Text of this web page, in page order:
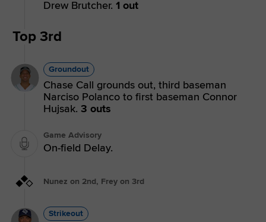
Drew Brutcher. 1 out
Top 3rd
Groundout
Chase Call grounds out, third baseman
Narciso Polanco to first baseman Connor
Hujsak. 3 outs
Game Advisory
On-field Delay.
Nunez on 2nd, Frey on 3rd
Strikeout